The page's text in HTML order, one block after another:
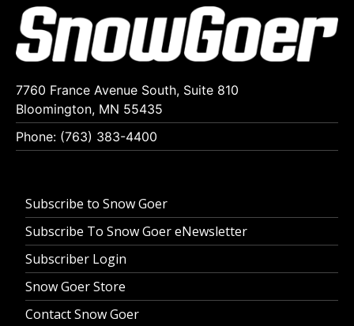
7760 France Avenue South, Suite 810
Bloomington, MN 55435
Phone: (763) 383-4400
Subscribe to Snow Goer
Subscribe To Snow Goer eNewsletter
Subscriber Login
Snow Goer Store
Contact Snow Goer